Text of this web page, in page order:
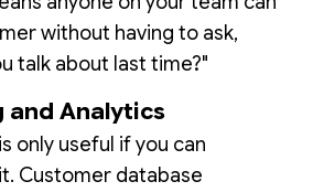
without having to ask,
talk about last time?"
and Analytics
only useful if you can
Customer database